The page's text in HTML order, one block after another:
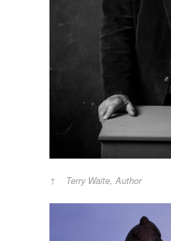
Terry Waite, Author